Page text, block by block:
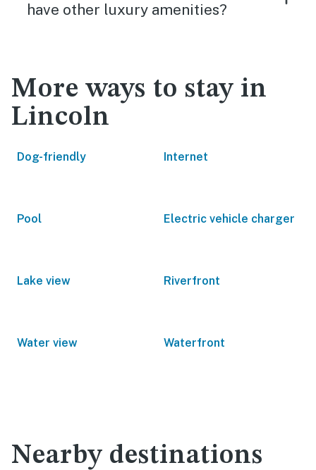
have other luxury amenities?
More ways to stay in
Lincoln
Dog-friendly Internet
Pool Electric vehicle charger
Lake view Riverfront
Water view Waterfront
Nearby destinations